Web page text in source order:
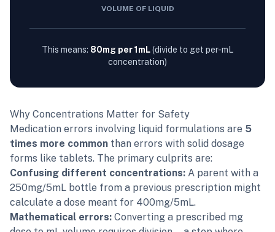
VOLUME OF LIQUID
This means: 80mg per 1mL(divide to get per-mL
concentration)
Why Concentrations Matter for Safety
Medication errors involving liquid formulations are 5
times more common than errors with solid dosage
forms like tablets. The primary culprits are:
Confusing different concentrations: A parent with a
250mg/5mL bottle from a previous prescription might
calculate a dose meant for 400mg/5mL.
Mathematical errors: Converting a prescribed mg